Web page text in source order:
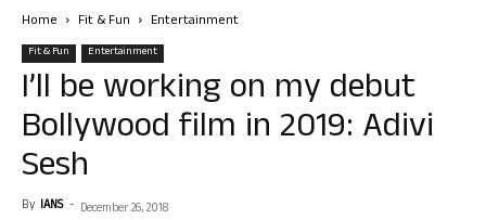
Home Fit & Fun Entertainment
Fit & Fun Entertainment
I’ll be working on my debut
Bollywood film in 2019: Adivi
Sesh
By IANS - December 26, 2018